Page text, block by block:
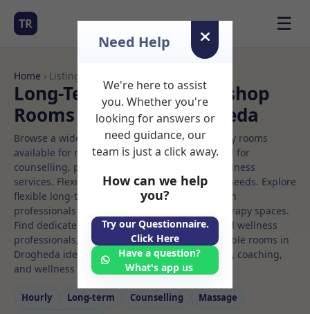
TR ☰
Home › Listings
Long-Term Rooms Workshop
Rooms to Rent in Drogheda
Browse a wide selection of professional therapy rooms
available for rent. Discover private spaces ideal for
counselling, psychotherapy, coaching, and wellness
services. Flexible booking options to suit your needs. Explore
flexible long-term rooms with options for health
professionals seeking private, professional therapy spaces.
Find dedicated workshop spaces for health and wellness
professionals, with flexible rental terms. Available rooms in
Drogheda ideal for counselling, psychotherapy, coaching,
and wellness services.
Hourly Long‑term Counselling
Massage
Need Help
We're here to assist
you. Whether you're
looking for answers or
need guidance, our
team is just a click away.
How can we help
you?
Try our Questionnaire.
Click Here
Have a question?
What's app us